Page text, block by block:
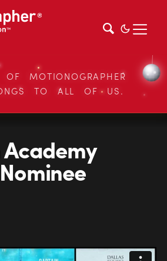
MOTIONOGRAPHER
TO ALL OF US.